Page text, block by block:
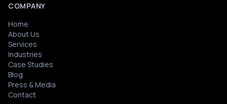
COMPANY
Home
About Us
Services
Industries
Case Studies
Blog
Press & Media
Contact